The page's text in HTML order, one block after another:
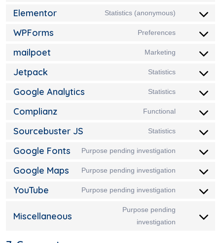
Elementor Statistics (anonymous)
WPForms Preferences
mailpoet Marketing
Jetpack Statistics
Google Analytics Statistics
Complianz Functional
Sourcebuster JS Statistics
Google Fonts Purpose pending investigation
Google Maps Purpose pending investigation
YouTube Purpose pending investigation
Miscellaneous
Purpose pending
investigation